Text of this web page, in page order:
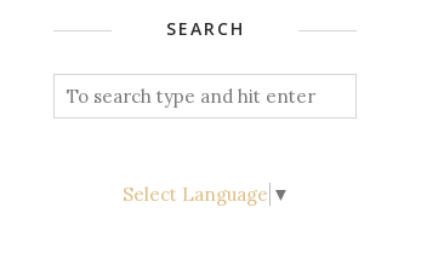
SEARCH
Select Language ▼